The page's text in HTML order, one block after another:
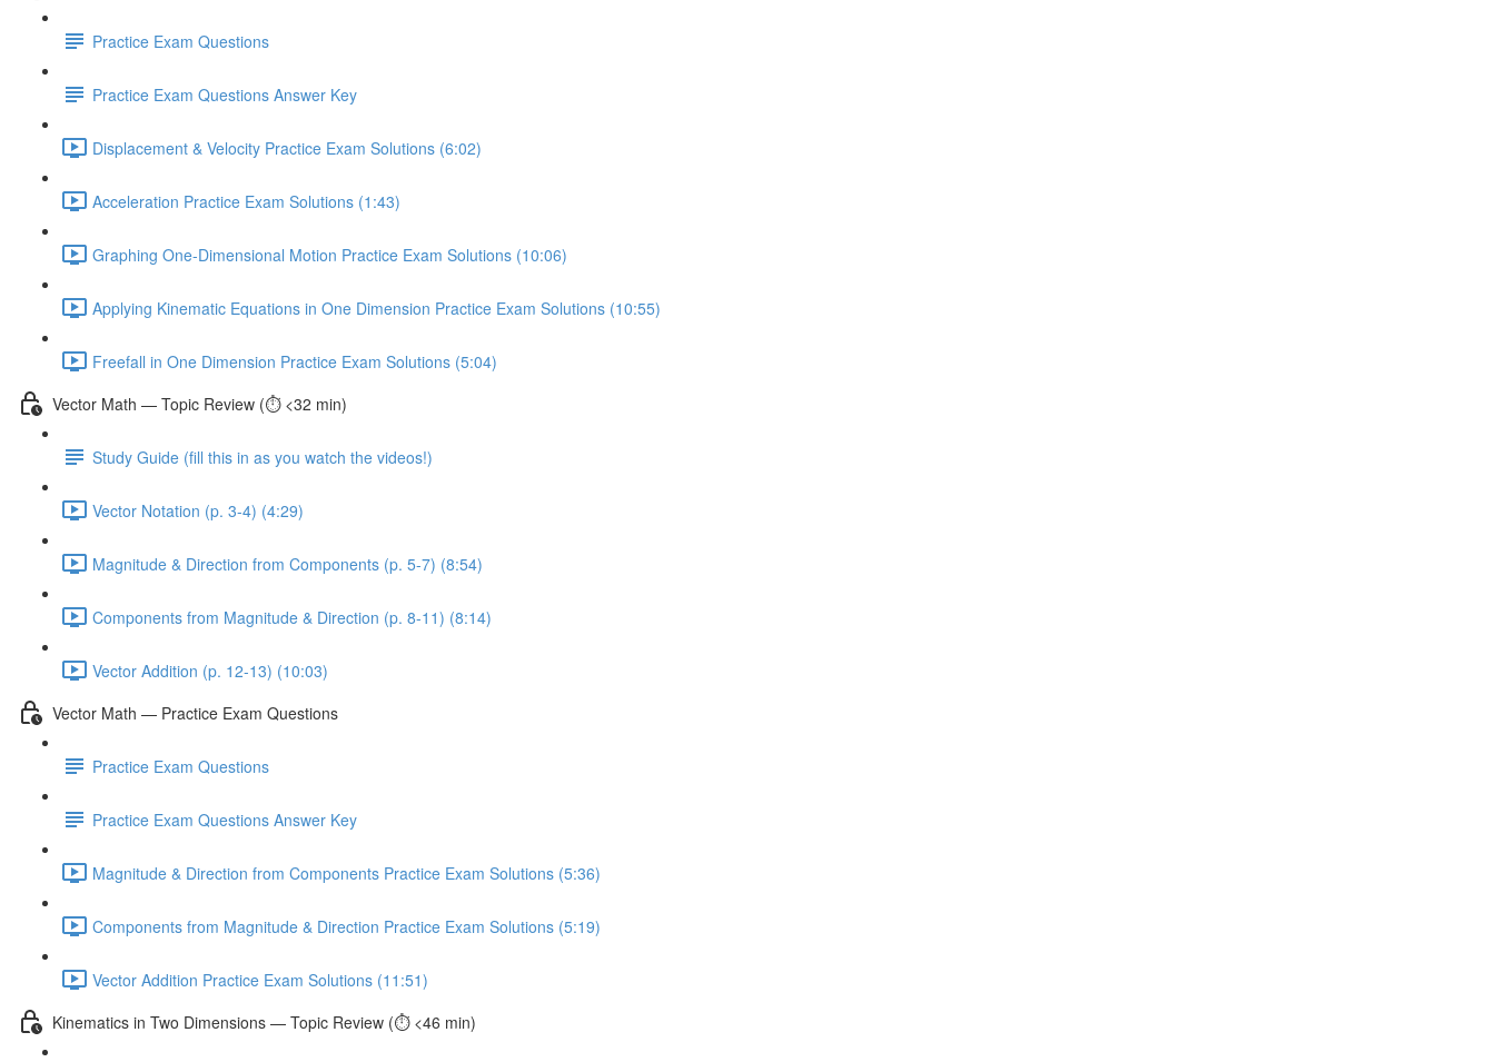
Practice Exam Questions
Practice Exam Questions Answer Key
Displacement & Velocity Practice Exam Solutions (6:02)
Acceleration Practice Exam Solutions (1:43)
Graphing One-Dimensional Motion Practice Exam Solutions (10:06)
Applying Kinematic Equations in One Dimension Practice Exam Solutions (10:55)
Freefall in One Dimension Practice Exam Solutions (5:04)
Vector Math — Topic Review (⏱️ <32 min)
Study Guide (fill this in as you watch the videos!)
Vector Notation (p. 3-4) (4:29)
Magnitude & Direction from Components (p. 5-7) (8:54)
Components from Magnitude & Direction (p. 8-11) (8:14)
Vector Addition (p. 12-13) (10:03)
Vector Math — Practice Exam Questions
Practice Exam Questions
Practice Exam Questions Answer Key
Magnitude & Direction from Components Practice Exam Solutions (5:36)
Components from Magnitude & Direction Practice Exam Solutions (5:19)
Vector Addition Practice Exam Solutions (11:51)
Kinematics in Two Dimensions — Topic Review (⏱️ <46 min)